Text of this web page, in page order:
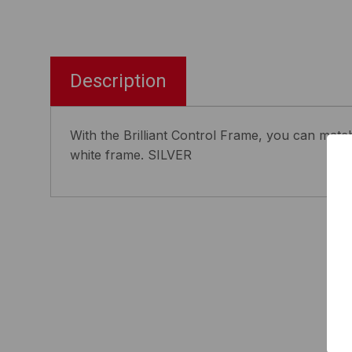
Description
With the Brilliant Control Frame, you can
white frame. SILVER